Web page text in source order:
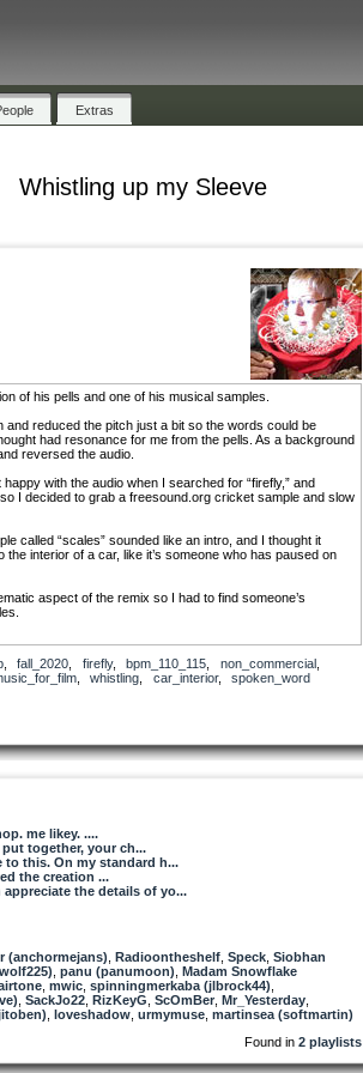
Extras
Whistling up my Sleeve
of his pells and one of his musical samples.
and reduced the pitch just a bit so the words could be
had resonance for me from the pells. As a background
reversed the audio.
with the audio when I searched for “firefly,” and
I decided to grab a freesound.org cricket sample and slow
called “scales” sounded like an intro, and I thought it
interior of a car, like it’s someone who has paused on
aspect of the remix so I had to find someone’s
, fall_2020 firefly, bpm_110_115 non_commercial,
, whistling car_interior, spoken_word
me likey. ....
together, your ch...
to this. On my standard h...
the creation ...
appreciate the details of yo...
(anchormejans) Radioontheshelf Speck Siobhan
panu (panumoon) Madam Snowflake
mwic spinningmerkaba (jlbrock44)
SackJo22 RizKeyG ScOmBer Mr_Yesterday
loveshadow urmymuse martinsea (softmartin)
Found in 2 playlists